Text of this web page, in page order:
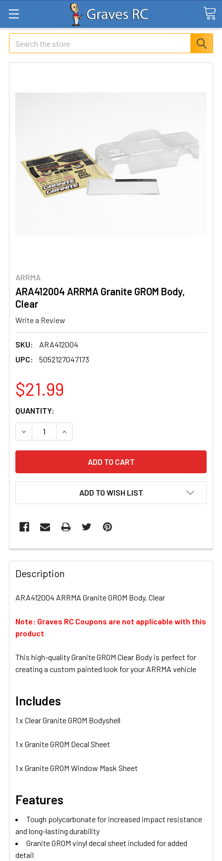
Search
ARRMA
ARA412004 ARRMA Granite GROM Body,
Clear
Write a Review
SKU:
ARA412004
UPC:
5052127047173
$21.99
CURRENT
STOCK:
QUANTITY:
DECREASE QUANTITY OF ARA412004 ARRMA GRANITE
INCREASE QUANTITY OF ARA412004 ARRMA
ADD TO WISH LIST
FREQUENTLY
BOUGHT
TOGETHER:
ALL
TO CART
Description
ARA412004 ARRMA Granite GROM Body, Clear
Note: Graves RC Coupons are not applicable with this
product
This high-quality Granite GROM Clear Body is perfect for
creating a custom painted look for your ARRMA vehicle
Includes
1 x Clear Granite GROM Bodyshell
1 x Granite GROM Decal Sheet
1 x Granite GROM Window Mask Sheet
Features
Tough polycarbonate for increased impact resistance
and long-lasting durability
Granite GROM vinyl decal sheet included for added
detail